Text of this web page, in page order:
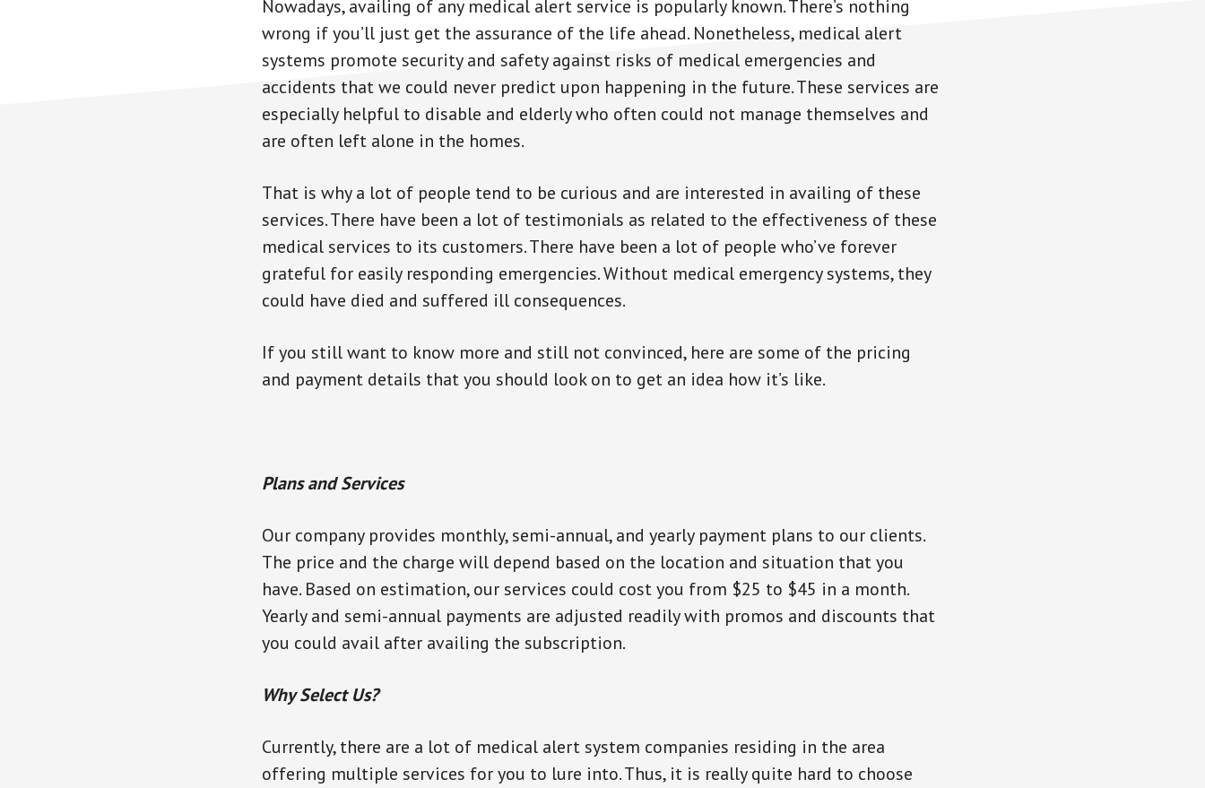
Nowadays, availing of any medical alert service is popularly known. There’s nothing
wrong if you’ll just get the assurance of the life ahead. Nonetheless, medical alert
systems promote security and safety against risks of medical emergencies and
accidents that we could never predict upon happening in the future. These services are
especially helpful to disable and elderly who often could not manage themselves and
are often left alone in the homes.
That is why a lot of people tend to be curious and are interested in availing of these
services. There have been a lot of testimonials as related to the effectiveness of these
medical services to its customers. There have been a lot of people who’ve forever
grateful for easily responding emergencies. Without medical emergency systems, they
could have died and suffered ill consequences.
If you still want to know more and still not convinced, here are some of the pricing
and payment details that you should look on to get an idea how it’s like.
Plans and Services
Our company provides monthly, semi-annual, and yearly payment plans to our clients.
The price and the charge will depend based on the location and situation that you
have. Based on estimation, our services could cost you from $25 to $45 in a month.
Yearly and semi-annual payments are adjusted readily with promos and discounts that
you could avail after availing the subscription.
Why Select Us?
Currently, there are a lot of medical alert system companies residing in the area
offering multiple services for you to lure into. Thus, it is really quite hard to choose